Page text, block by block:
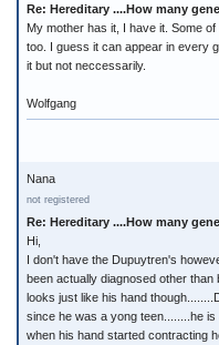
Re: Hereditary ....How many
My mother has it, I have it. Some
too. I guess it can appear in every
it but not neccessarily.
Wolfgang
Nana
not registered
Re: Hereditary ....How many
Hi,
I don't have the Dupuytren's
been actually diagnosed other
looks just like his hand
since he was a yong teen........he
when his hand started contracting